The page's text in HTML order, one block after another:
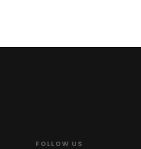
FOLLOW US